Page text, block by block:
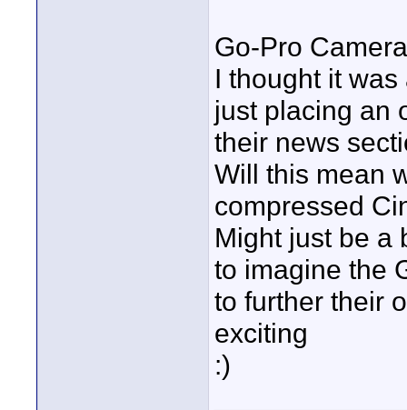
Go-Pro
I thought it
just placing an
their news
Will this mean
compressed
Might just be a
to imagine the
to further their
exciting
:)